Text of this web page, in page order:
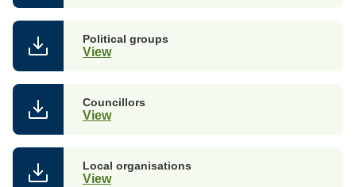
Political groups
View
Councillors
View
Local organisations
View